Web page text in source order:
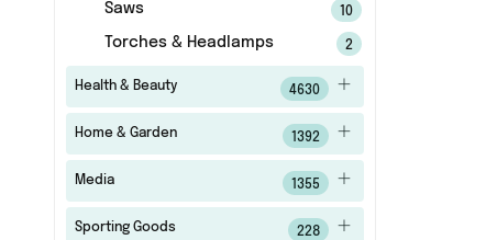
Saws 10
Torches & Headlamps 2
Health & Beauty 4630
Home & Garden 1392
Media 1355
Sporting Goods 228